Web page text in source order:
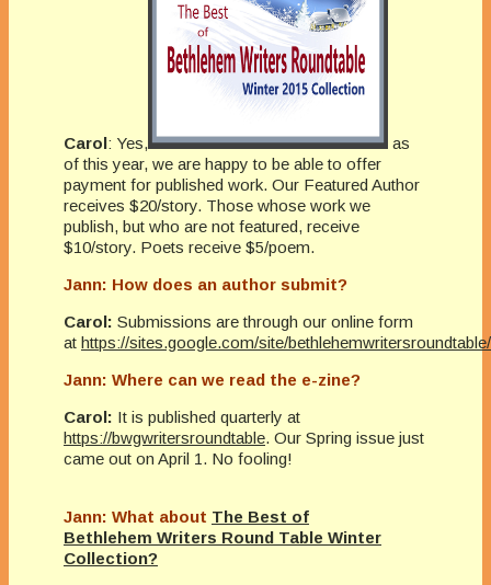
Carol: Yes,
as
of this year, we are happy to be able to offer
payment for published work. Our Featured Author
receives $20/story. Those whose work we
publish, but who are not featured, receive
$10/story. Poets receive $5/poem.
Jann: How does an author submit?
Carol: Submissions are through our online form
at https://sites.google.com/site/
Jann: Where can we read the e-zine?
Carol: It is published quarterly at
https://bwgwritersroundtable. Our Spring issue just
came out on April 1. No fooling!
Jann: What about The Best of
Bethlehem Writers Round Table Winter
Collection?